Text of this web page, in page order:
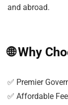
and abroad.
🌐Why
✅ Premier
✅ Affordable